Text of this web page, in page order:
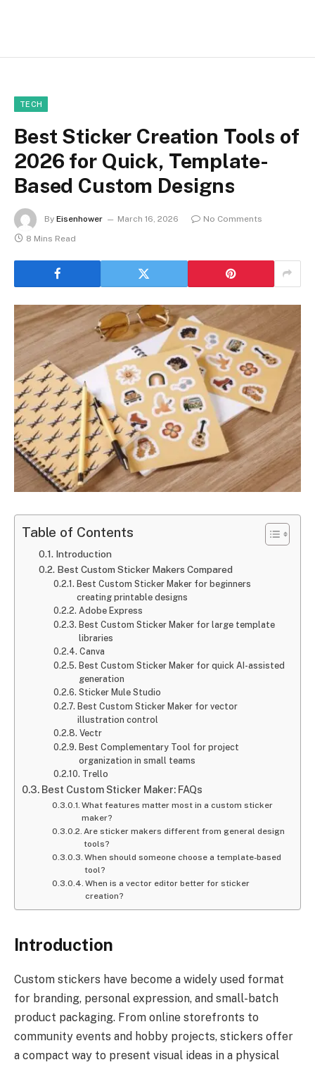
TECH
Best Sticker Creation Tools of
2026 for Quick, Template-
Based Custom Designs
By Eisenhower March 16, 2026
No Comments
8 Mins Read
Table of Contents
Introduction
Best Custom Sticker Makers Compared
Best Custom Sticker Maker for beginners
creating printable designs
Adobe Express
Best Custom Sticker Maker for large template
libraries
Canva
Best Custom Sticker Maker for quick AI-assisted
generation
Sticker Mule Studio
Best Custom Sticker Maker for vector
illustration control
Vectr
Best Complementary Tool for project
organization in small teams
Trello
Best Custom Sticker Maker: FAQs
What features matter most in a custom sticker
maker?
Are sticker makers different from general design
tools?
When should someone choose a template-based
tool?
When is a vector editor better for sticker
creation?
Introduction
Custom stickers have become a widely used format
for branding, personal expression, and small-batch
product packaging. From online storefronts to
community events and hobby projects, stickers offer
a compact way to present visual ideas in a physical